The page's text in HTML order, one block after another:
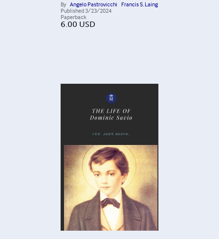
By Angelo Pastrovicchi
Francis S. Laing
Published3/23/2024
Paperback
6.00 USD